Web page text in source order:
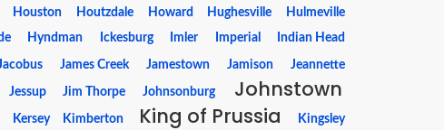
Houston Houtzdale Howard Hughesville
Hulmeville
Hyndman Ickesburg Imler Imperial Indian Head
James Creek Jamestown Jamison Jeannette
Jessup Jim Thorpe Johnsonburg Johnstown
Kersey Kimberton King of Prussia
Kingsley